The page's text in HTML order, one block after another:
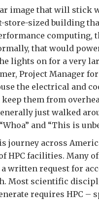
image that will
store-sized building
computing,
that would
lights on for a very
Project Manager
the electrical and
them from
just walked
and “This is
journey across
HPC facilities. Many
written request for
Most scientific
requires HPC –